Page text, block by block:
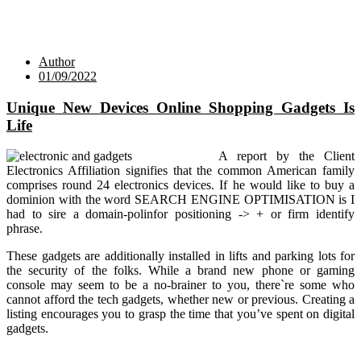
Author
01/09/2022
Unique New Devices Online Shopping Gadgets Is
Life
A report by the Client
Electronics Affiliation signifies that the common American family
comprises round 24 electronics devices. If he would like to buy a
dominion with the word SEARCH ENGINE OPTIMISATION is I
had to sire a domain-polinfor positioning -> + or firm identify
phrase.
These gadgets are additionally installed in lifts and parking lots for
the security of the folks. While a brand new phone or gaming
console may seem to be a no-brainer to you, there`re some who
cannot afford the tech gadgets, whether new or previous. Creating a
listing encourages you to grasp the time that you’ve spent on digital
gadgets.